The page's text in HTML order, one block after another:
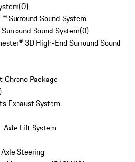
(0)
Surround Sound System
Sound System(0)
3D High-End Surround Sound
Chrono Package
)
Exhaust System
Axle Lift System
Steering